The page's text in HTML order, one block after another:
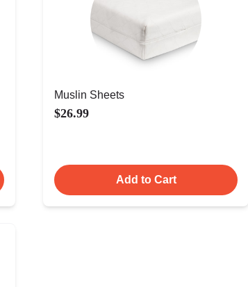
Muslin Sheets
$26.99
Add to Cart